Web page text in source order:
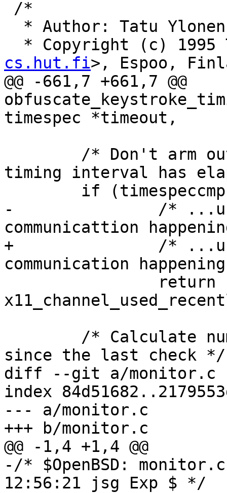
* Author: Tatu
* Copyright (c)
cs.hut.fi>, Espoo,
@@ -661,7 +661,7 @@
timespec *timeout,
timing interval has
-		/* ...unless there's x11
communicattion
+		/* ...unless there's x11
communication
since the last check */
diff --git a/monitor.c
index
--- a/monitor.c
+++ b/monitor.c
@@ -1,4 +1,4 @@
-/* $OpenBSD:
12:56:21 jsg Exp $ */